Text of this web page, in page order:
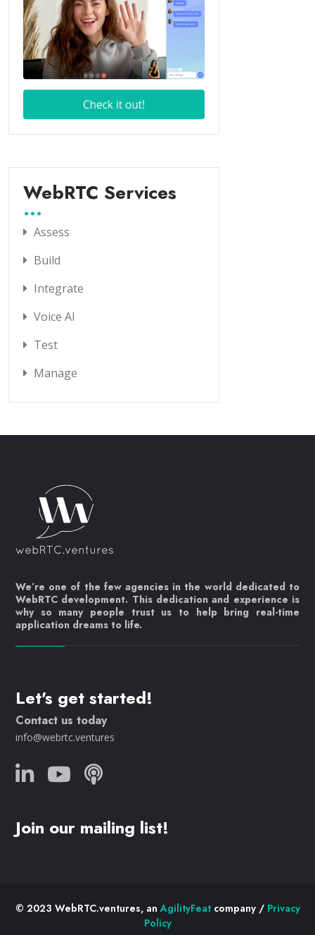
WebRTC Services
Assess
Build
Integrate
Voice AI
Test
Manage
We’re one of the few agencies in the world dedicated to
WebRTC development. This dedication and experience is
why so many people trust us to help bring real-time
application dreams to life.
Let's get started!
Contact us today
info@webrtc.ventures
Join our mailing list!
© 2023 WebRTC.ventures, anAgilityFeatcompany / Privacy
Policy